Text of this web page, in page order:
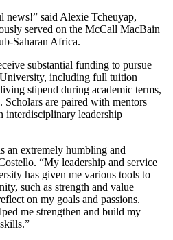
news!” said Alexie Tcheuyap,
served on the McCall MacBain
Saharan Africa.
substantial funding to pursue
including full tuition
stipend during academic terms,
are paired with mentors
interdisciplinary leadership
an extremely humbling and
“My leadership and service
has given me various tools to
such as strength and value
on my goals and passions.
me strengthen and build my